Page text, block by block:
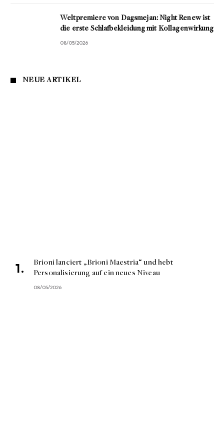
Weltpremiere von Dagsmejan: Night Renew ist
die erste Schlafbekleidung mit Kollagenwirkung
08/05/2026
NEUE ARTIKEL
Brioni lanciert „Brioni Maestria“ und hebt
Personalisierung auf ein neues Niveau
08/05/2026